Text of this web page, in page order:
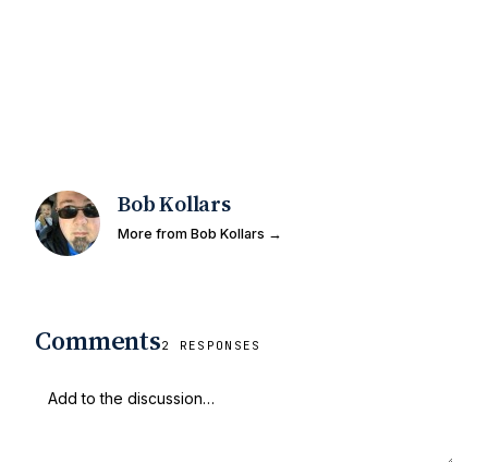
Bob Kollars
More from Bob Kollars →
Comments2 RESPONSES